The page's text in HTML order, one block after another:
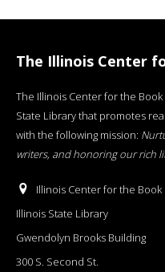
The Illinois Center
The Illinois Center for the
State Library that promotes
with the following mission:
writers, and honoring our rich
Illinois Center for the Book
Illinois State Library
Gwendolyn Brooks Building
300 S. Second St.